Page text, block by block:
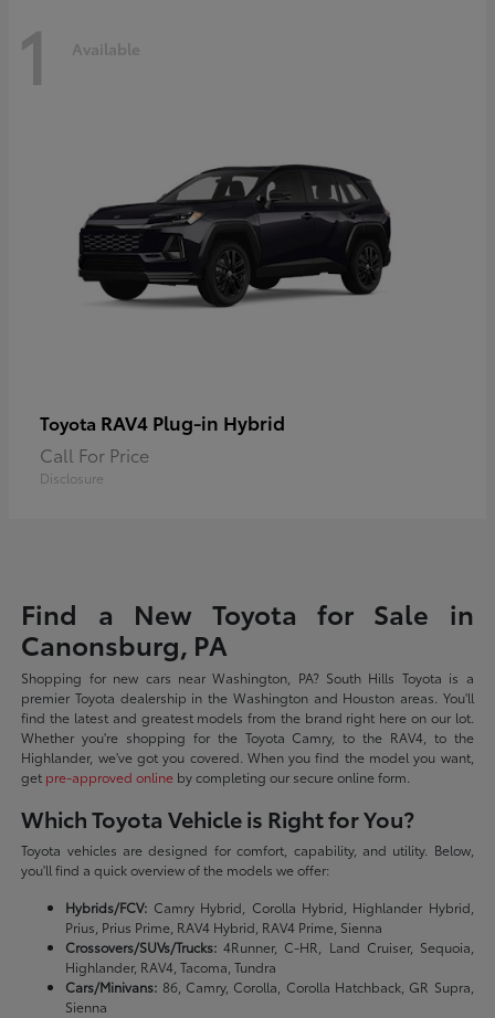
1 Available
Toyota RAV4 Plug-in Hybrid
Call For Price
Disclosure
Find a New Toyota for Sale in
Canonsburg, PA
Shopping for new cars near Washington, PA? South Hills Toyota is a
premier Toyota dealership in the Washington and Houston areas. You'll
find the latest and greatest models from the brand right here on our lot.
Whether you're shopping for the Toyota Camry, to the RAV4, to the
Highlander, we've got you covered. When you find the model you want,
get pre-approved online by completing our secure online form.
Which Toyota Vehicle is Right for You?
Toyota vehicles are designed for comfort, capability, and utility. Below,
you'll find a quick overview of the models we offer:
Hybrids/FCV: Camry Hybrid, Corolla Hybrid, Highlander Hybrid,
Prius, Prius Prime, RAV4 Hybrid, RAV4 Prime, Sienna
Crossovers/SUVs/Trucks: 4Runner, C-HR, Land Cruiser, Sequoia,
Highlander, RAV4, Tacoma, Tundra
Cars/Minivans: 86, Camry, Corolla, Corolla Hatchback, GR Supra,
Sienna